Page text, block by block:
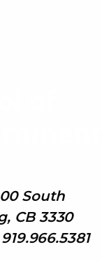
South
CB 3330